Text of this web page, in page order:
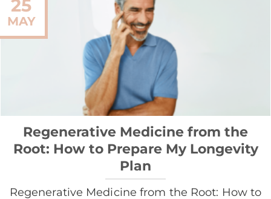
Regenerative Medicine from the
Root: How to Prepare My Longevity
Plan
Regenerative Medicine from the Root: How to
25
MAY